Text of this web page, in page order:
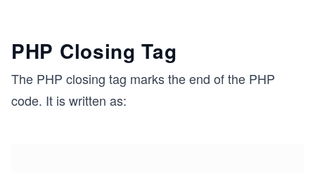
PHP Closing Tag
The PHP closing tag marks the end of the PHP
code. It is written as: